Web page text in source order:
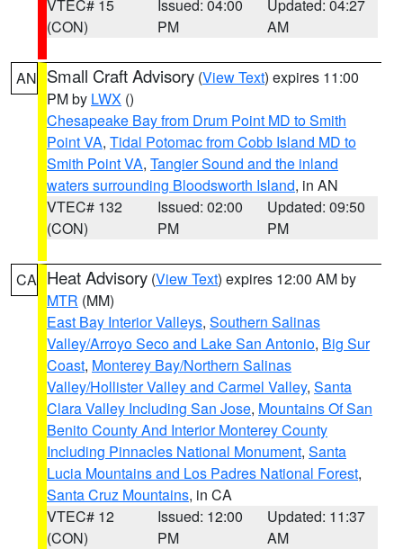
VTEC# 15
(CON)
Issued: 04:00
PM
Updated: 04:27
AM
AN Small Craft Advisory (View Text) expires 11:00
PM by LWX ()
Chesapeake Bay from Drum Point MD to Smith
Point VA, Tidal Potomac from Cobb Island MD to
Smith Point VA, Tangier Sound and the inland
waters surrounding Bloodsworth Island, in AN
VTEC# 132
(CON)
Issued: 02:00
PM
Updated: 09:50
PM
CA Heat Advisory (View Text) expires 12:00 AM by
MTR (MM)
East Bay Interior Valleys, Southern Salinas
Valley/Arroyo Seco and Lake San Antonio, Big Sur
Coast, Monterey Bay/Northern Salinas
Valley/Hollister Valley and Carmel Valley, Santa
Clara Valley Including San Jose, Mountains Of San
Benito County And Interior Monterey County
Including Pinnacles National Monument, Santa
Lucia Mountains and Los Padres National Forest,
Santa Cruz Mountains, in CA
VTEC# 12
(CON)
Issued: 12:00
PM
Updated: 11:37
AM